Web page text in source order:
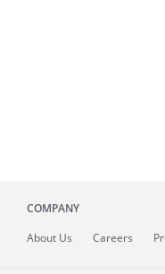
COMPANY
About Us Careers